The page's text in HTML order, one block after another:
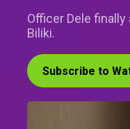
Officer Dele
Biliki.
Subscribe to